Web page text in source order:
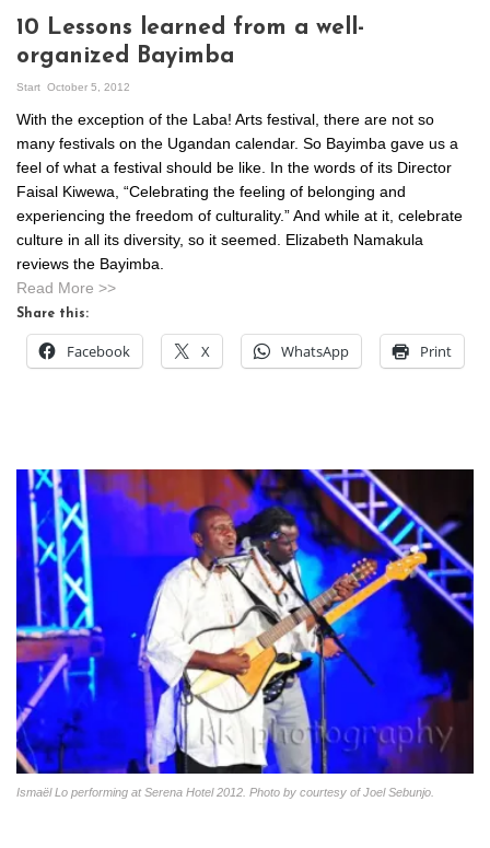
10 Lessons learned from a well-
organized Bayimba
Start October 5, 2012
With the exception of the Laba! Arts festival, there are not so
many festivals on the Ugandan calendar. So Bayimba gave us a
feel of what a festival should be like. In the words of its Director
Faisal Kiwewa, “Celebrating the feeling of belonging and
experiencing the freedom of culturality.” And while at it, celebrate
culture in all its diversity, so it seemed. Elizabeth Namakula
reviews the Bayimba.
Read More >>
Share this:
Facebook X WhatsApp Print
Ismaël Lo performing at Serena Hotel 2012. Photo by courtesy of Joel Sebunjo.